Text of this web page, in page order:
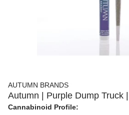
AUTUMN BRANDS
Autumn | Purple Dump Truck
Cannabinoid Profile: